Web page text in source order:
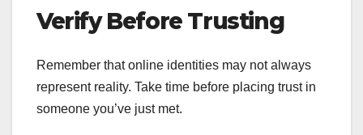
Verify Before Trusting
Remember that online identities may not always
represent reality. Take time before placing trust in
someone you’ve just met.